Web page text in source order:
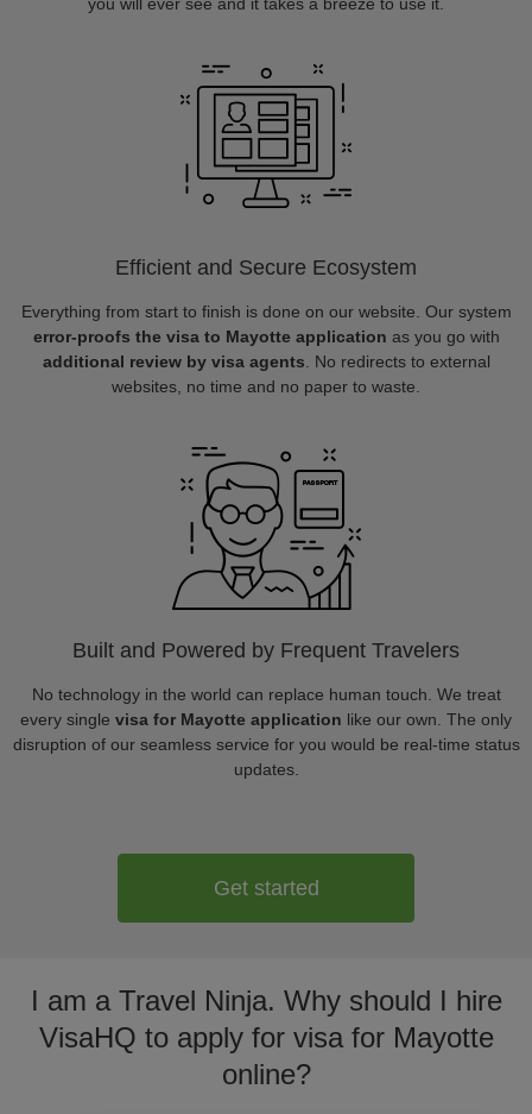
Efficient and Secure Ecosystem
Everything from start to finish is done on our website. Our system
error-proofs the visa to Mayotte application as you go with
additional review by visa agents . No redirects to external
websites, no time and no paper to waste.
Built and Powered by Frequent Travelers
No technology in the world can replace human touch. We treat
every single visa for Mayotte application like our own. The only
disruption of our seamless service for you would be real-time status
updates.
Get started
I am a Travel Ninja. Why should I hire
VisaHQ to apply for visa for Mayotte
online?